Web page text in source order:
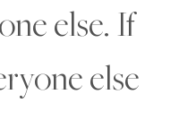
else. If
else